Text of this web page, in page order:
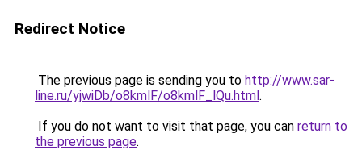
Redirect Notice
The previous page is sending you to http://www.sar-
line.ru/yjwiDb/o8kmlF/o8kmlF_lQu.html.
If you do not want to visit that page, you can return to
the previous page.